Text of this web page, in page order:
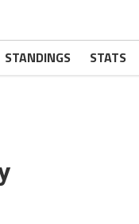
STANDINGS STATS